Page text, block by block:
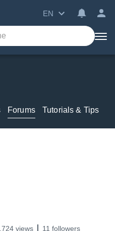
EN
Forums Tutorials & Tips
views 11 followers